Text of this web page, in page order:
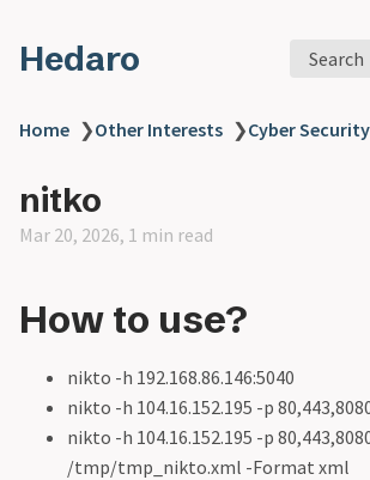
Hedaro Search
Home ❯Other Interests ❯Cyber Security
nitko
Mar 20, 2026, 1 min read
How to use?
nikto -h 192.168.86.146:5040
nikto -h 104.16.152.195 -p
nikto -h 104.16.152.195 -p
/tmp/tmp_nikto.xml -Format xml